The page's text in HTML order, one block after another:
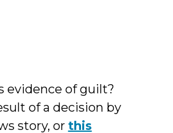
evidence of guilt?
of a decision by
story, or this